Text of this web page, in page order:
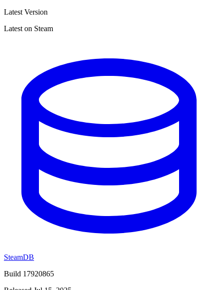
Latest Version
Latest on Steam
SteamDB
Build 17920865